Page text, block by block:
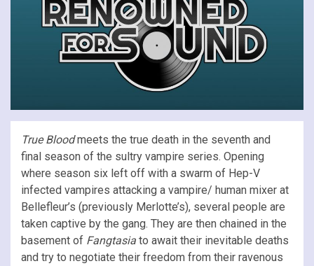
True Bloodmeets the true death in the seventh and
final season of the sultry vampire series. Opening
where season six left off with a swarm of Hep-V
infected vampires attacking a vampire/ human mixer at
Bellefleur’s (previously Merlotte’s), several people are
taken captive by the gang. They are then chained in the
basement of Fangtasia to await their inevitable deaths
and try to negotiate their freedom from their ravenous